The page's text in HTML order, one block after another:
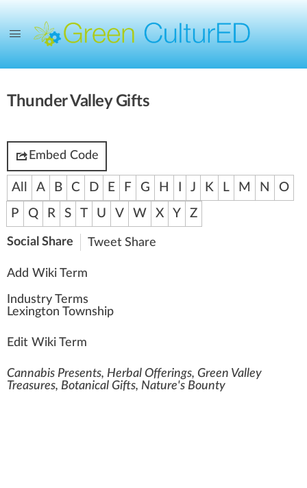
Thunder Valley Gifts
Embed Code
All A B C D E F G H J K L M N
O
P
Q R S T U V W X Y Z
Social Share Tweet Share
Add Wiki Term
Industry Terms
Lexington Towns hip
Edit Wiki Term
Cannabis Presents, Herbal Offerings, Green Valley
Treasures, Botanical Gifts, Nature's Bounty